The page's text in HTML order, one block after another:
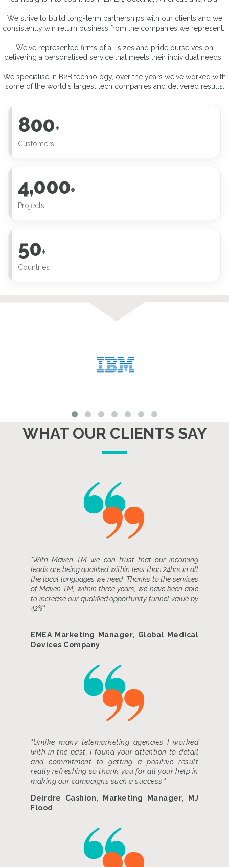
We strive to build long-term partnerships with our clients and we
consistently win return business from the companies we represent.
We've represented firms of all sizes and pride ourselves on
delivering a personalised service that meets their individual needs.
We specialise in B2B technology, over the years we've worked with
some of the world's largest tech companies and delivered results.
800+
Customers
4,000+
Projects
50+
Countries
WHAT OUR CLIENTS SAY
"With Maven TM we can trust that our incoming
leads are being qualified within less than 24hrs in all
the local languages we need. Thanks to the services
of Maven TM, within three years, we have been able
to increase our qualified opportunity funnel value by
42%"
EMEA Marketing Manager, Global Medical
Devices Company
"Unlike many telemarketing agencies I worked
with in the past, I found your attention to detail
and commitment to getting a positive result
really refreshing so thank you for all your help in
making our campaigns such a success."
Deirdre Cashion, Marketing Manager, MJ
Flood